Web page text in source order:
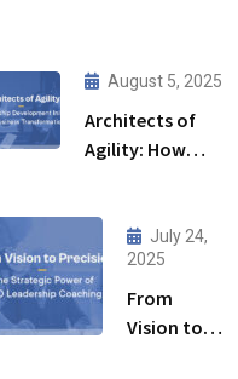
August 5, 2025
Architects of
Agility: How
Initiative Fuels
Business
Transformation
July 24,
2025
From
Vision to